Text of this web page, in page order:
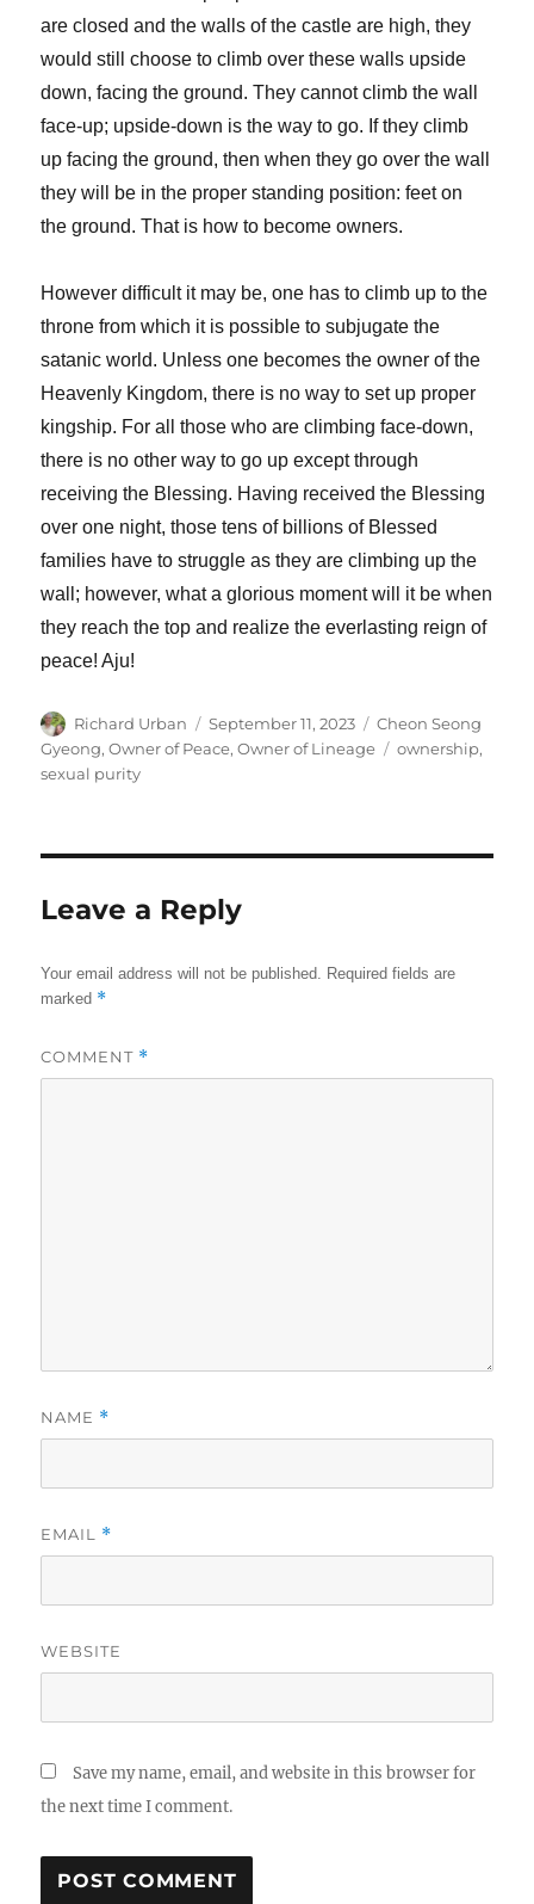
are closed and the walls of the castle are high, they
would still choose to climb over these walls upside
down, facing the ground. They cannot climb the wall
face-up; upside-down is the way to go. If they climb
up facing the ground, then when they go over the wall
they will be in the proper standing position: feet on
the ground. That is how to become owners.
However difficult it may be, one has to climb up to the
throne from which it is possible to subjugate the
satanic world. Unless one becomes the owner of the
Heavenly Kingdom, there is no way to set up proper
kingship. For all those who are climbing face-down,
there is no other way to go up except through
receiving the Blessing. Having received the Blessing
over one night, those tens of billions of Blessed
families have to struggle as they are climbing up the
wall; however, what a glorious moment will it be when
they reach the top and realize the everlasting reign of
peace! Aju!
Author
Richard Urban
Posted
on
September 11, 2023 Categories
Cheon Seong
Gyeong,Owner of Peace, Owner of Lineage Tags
ownership,
sexual purity
Leave a Reply
Your email address will not be published. Required fields are
marked *
COMMENT *
NAME *
EMAIL *
WEBSITE
Save my name, email, and website in this browser for
the next time I comment.